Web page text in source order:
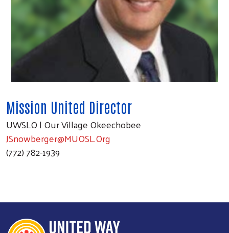
Mission United Director
UWSLO | Our Village Okeechobee
JSnowberger@MUOSL.Org
(772) 782-1939